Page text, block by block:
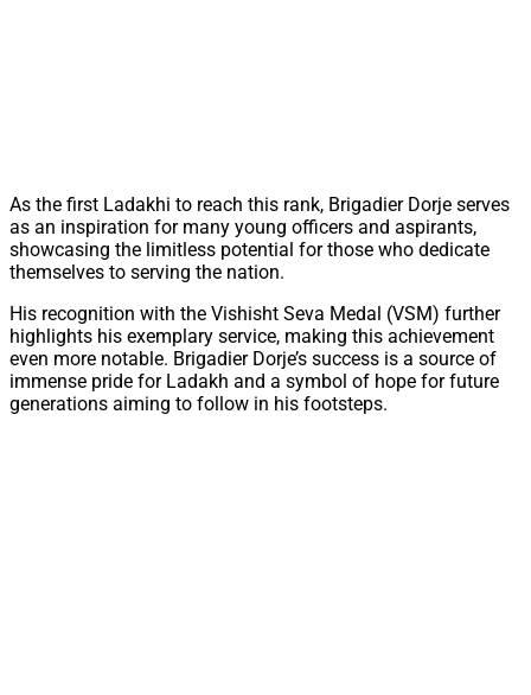
As the first Ladakhi to reach this rank, Brigadier Dorje serves
as an inspiration for many young officers and aspirants,
showcasing the limitless potential for those who dedicate
themselves to serving the nation.
His recognition with the Vishisht Seva Medal (VSM) further
highlights his exemplary service, making this achievement
even more notable. Brigadier Dorje’s success is a source of
immense pride for Ladakh and a symbol of hope for future
generations aiming to follow in his footsteps.